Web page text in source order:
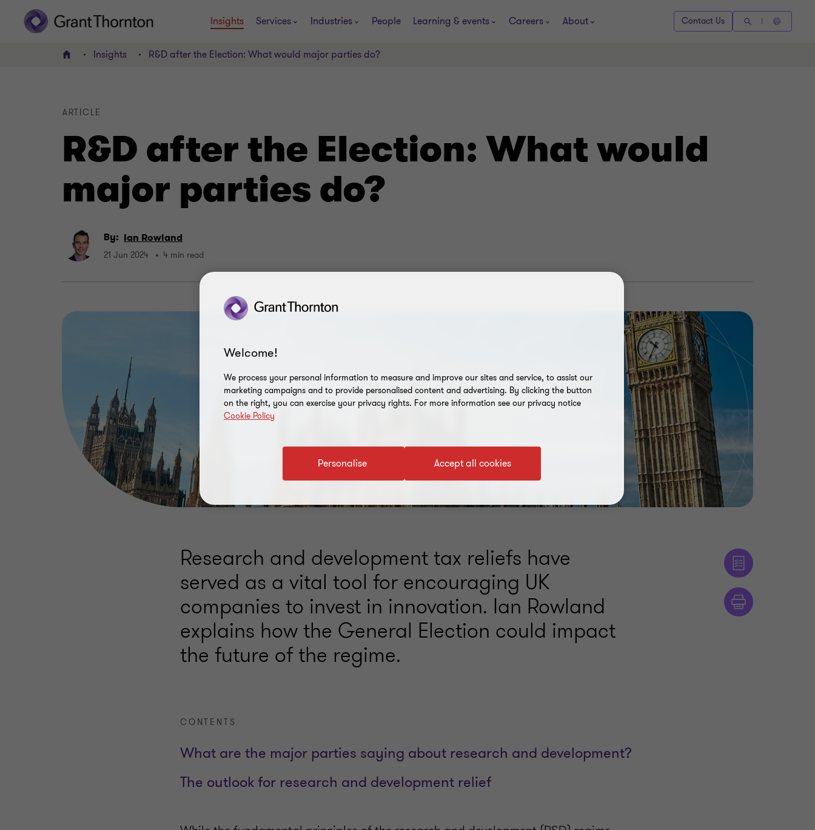
Insights Services Industries People Learning & events Careers About Contact Us
Home Insights R&D after the Election: What would major parties do?
R&D after the Election: What would
major parties do?
ARTICLE
By: Ian Rowland
21 Jun 2024 4 min read
Research and development tax reliefs have
served as a vital tool for encouraging UK
companies to invest in innovation. Ian Rowland
explains how the General Election could impact
the future of the regime.
CONTENTS
What are the major parties saying about research and development?
The outlook for research and development relief
Welcome!
We process your personal information to measure and improve our sites and service, to assist our
marketing campaigns and to provide personalised content and advertising. By clicking the button
on the right, you can exercise your privacy rights. For more information see our privacy notice
Cookie Policy
Accept all cookies
Personalise